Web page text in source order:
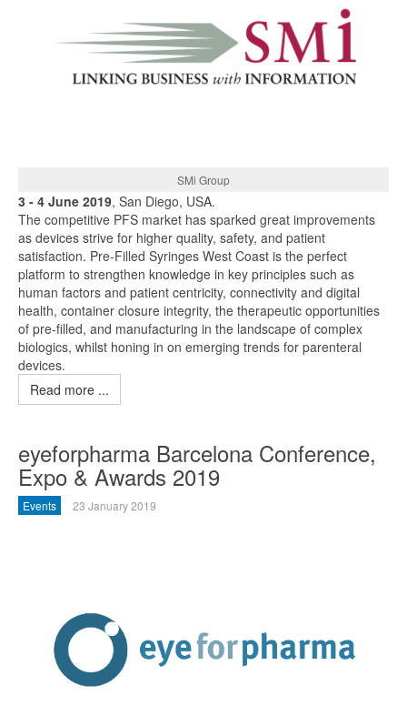
SMi Group
3 - 4 June 2019, San Diego, USA.
The competitive PFS market has sparked great improvements
as devices strive for higher quality, safety, and patient
satisfaction. Pre-Filled Syringes West Coast is the perfect
platform to strengthen knowledge in key principles such as
human factors and patient centricity, connectivity and digital
health, container closure integrity, the therapeutic opportunities
of pre-filled, and manufacturing in the landscape of complex
biologics, whilst honing in on emerging trends for parenteral
devices.
Read more ...
eyeforpharma Barcelona Conference,
Expo & Awards 2019
Events 23 January 2019